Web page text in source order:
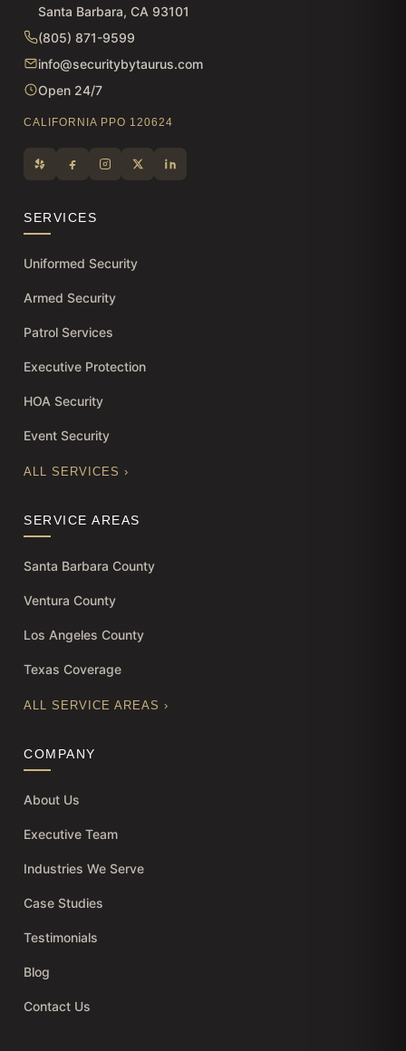
Santa Barbara, CA 93101
(805) 871-9599
info@securitybytaurus.com
Open 24/7
CALIFORNIA PPO 120624
SERVICES
Uniformed Security
Armed Security
Patrol Services
Executive Protection
HOA Security
Event Security
ALL SERVICES ›
SERVICE AREAS
Santa Barbara County
Ventura County
Los Angeles County
Texas Coverage
ALL SERVICE AREAS ›
COMPANY
About Us
Executive Team
Industries We Serve
Case Studies
Testimonials
Blog
Contact Us